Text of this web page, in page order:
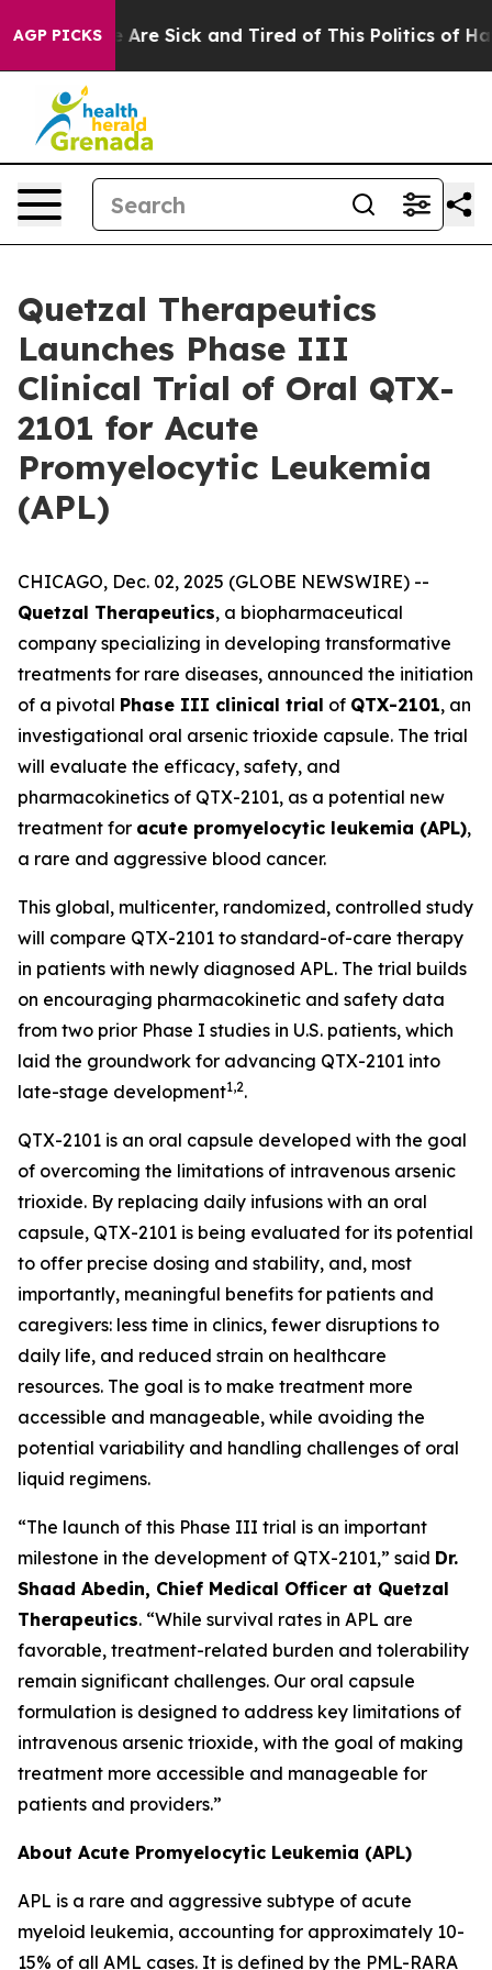
AGP PICKS
“People Are Sick and Tired of This Politics of
Quetzal Therapeutics
Launches Phase III
Clinical Trial of Oral QTX-
2101 for Acute
Promyelocytic Leukemia
(APL)
CHICAGO, Dec. 02, 2025 (GLOBE NEWSWIRE) --
Quetzal Therapeutics, a biopharmaceutical
company specializing in developing transformative
treatments for rare diseases, announced the initiation
of a pivotal Phase III clinical trial of QTX-2101, an
investigational oral arsenic trioxide capsule. The trial
will evaluate the efficacy, safety, and
pharmacokinetics of QTX-2101, as a potential new
treatment for acute promyelocytic leukemia (APL),
a rare and aggressive blood cancer.
This global, multicenter, randomized, controlled study
will compare QTX-2101 to standard-of-care therapy
in patients with newly diagnosed APL. The trial builds
on encouraging pharmacokinetic and safety data
from two prior Phase I studies in U.S. patients, which
laid the groundwork for advancing QTX-2101 into
late-stage development1,2.
QTX-2101 is an oral capsule developed with the goal
of overcoming the limitations of intravenous arsenic
trioxide. By replacing daily infusions with an oral
capsule, QTX-2101 is being evaluated for its potential
to offer precise dosing and stability, and, most
importantly, meaningful benefits for patients and
caregivers: less time in clinics, fewer disruptions to
daily life, and reduced strain on healthcare
resources. The goal is to make treatment more
accessible and manageable, while avoiding the
potential variability and handling challenges of oral
liquid regimens.
“The launch of this Phase III trial is an important
milestone in the development of QTX-2101,” said Dr.
Shaad Abedin, Chief Medical Officer at Quetzal
Therapeutics. “While survival rates in APL are
favorable, treatment-related burden and tolerability
remain significant challenges. Our oral capsule
formulation is designed to address key limitations of
intravenous arsenic trioxide, with the goal of making
treatment more accessible and manageable for
patients and providers.”
About Acute Promyelocytic Leukemia (APL)
APL is a rare and aggressive subtype of acute
myeloid leukemia, accounting for approximately 10-
15% of all AML cases. It is defined by the PML-RARA